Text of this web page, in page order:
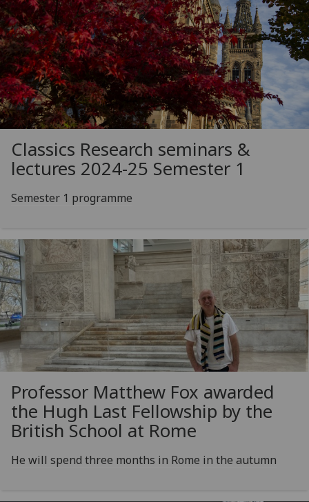
Classics Research seminars &
lectures 2024-25 Semester 1
Semester 1 programme
Professor Matthew Fox awarded
the Hugh Last Fellowship by the
British School at Rome
He will spend three months in Rome in the autumn